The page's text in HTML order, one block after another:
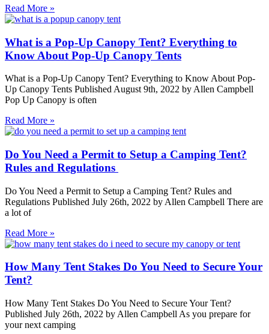
Read More »
What is a Pop-Up Canopy Tent? Everything to
Know About Pop-Up Canopy Tents
What is a Pop-Up Canopy Tent? Everything to Know About Pop-
Up Canopy Tents Published August 9th, 2022 by Allen Campbell
Pop Up Canopy is often
Read More »
Do You Need a Permit to Setup a Camping Tent?
Rules and Regulations
Do You Need a Permit to Setup a Camping Tent? Rules and
Regulations Published July 26th, 2022 by Allen Campbell There are
a lot of
Read More »
How Many Tent Stakes Do You Need to Secure Your
Tent?
How Many Tent Stakes Do You Need to Secure Your Tent?
Published July 26th, 2022 by Allen Campbell As you prepare for
your next camping